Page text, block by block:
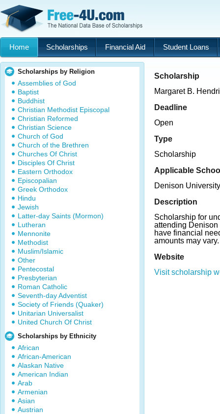
Home Scholarships Financial Aid Student Loans
Scholarships by Religion
Assemblies of God
Baptist
Buddhist
Christian Methodist Episcopal
Christian Reformed
Christian Science
Church of God
Church of the Brethren
Churches Of Christ
Disciples Of Christ
Eastern Orthodox
Episcopalian
Greek Orthodox
Hindu
Jewish
Latter-day Saints (Mormon)
Lutheran
Mennonite
Methodist
Muslim/Islamic
Other
Pentecostal
Presbyterian
Roman Catholic
Seventh-day Adventist
Society of Friends (Quaker)
Unitarian Universalist
United Church Of Christ
Scholarships by Ethnicity
African
African-American
Alaskan Native
American Indian
Arab
Armenian
Asian
Austrian
Scholarship
Margaret B.
Deadline
Open
Type
Scholarship
Applicable
Denison University
Description
Scholarship for
attending Denison
have financial
amounts may vary.
Website
Visit scholarship